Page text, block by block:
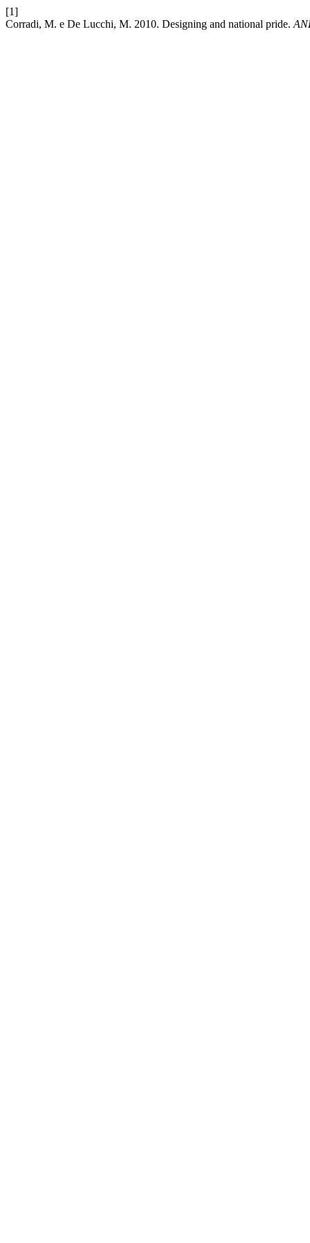
[1]
Corradi, M. e De Lucchi, M. 2010. Designing and national pride.